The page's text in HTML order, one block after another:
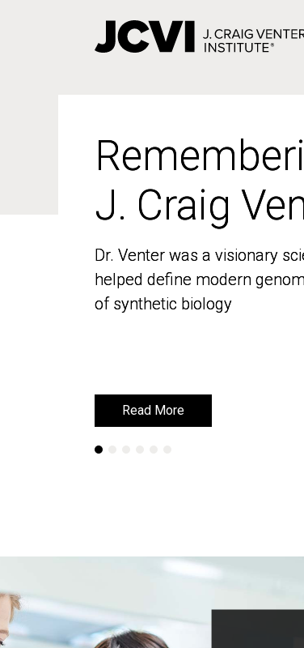
J. Craig
Dr. Venter was a visionary
helped define modern
of synthetic biology
Read More
J. Craig
Dr. Venter was a visionary
helped define modern
of synthetic biology
Read More